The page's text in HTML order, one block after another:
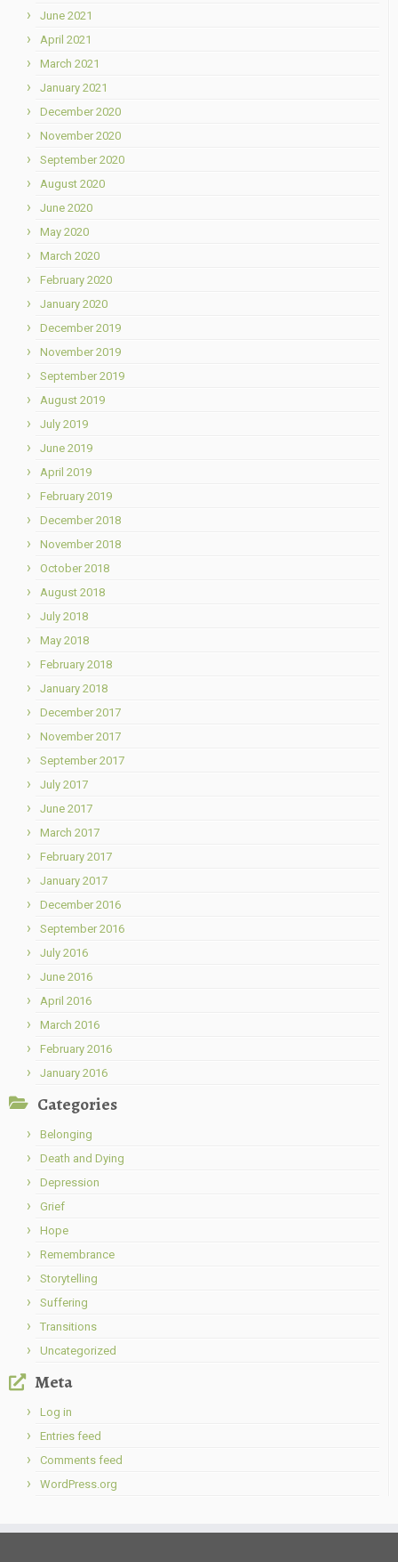
June 2021
April 2021
March 2021
January 2021
December 2020
November 2020
September 2020
August 2020
June 2020
May 2020
March 2020
February 2020
January 2020
December 2019
November 2019
September 2019
August 2019
July 2019
June 2019
April 2019
February 2019
December 2018
November 2018
October 2018
August 2018
July 2018
May 2018
February 2018
January 2018
December 2017
November 2017
September 2017
July 2017
June 2017
March 2017
February 2017
January 2017
December 2016
September 2016
July 2016
June 2016
April 2016
March 2016
February 2016
January 2016
Categories
Belonging
Death and Dying
Depression
Grief
Hope
Remembrance
Storytelling
Suffering
Transitions
Uncategorized
Meta
Log in
Entries feed
Comments feed
WordPress.org